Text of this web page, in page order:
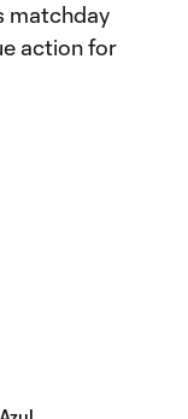
matchday
action for